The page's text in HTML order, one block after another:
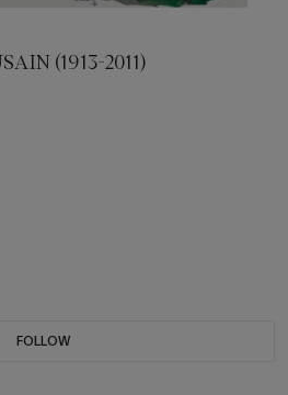
(1913-2011)
FOLLOW